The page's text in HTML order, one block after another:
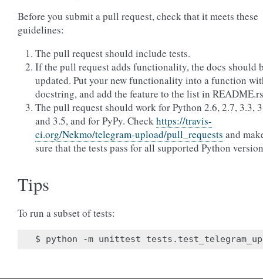
Before you submit a pull request, check that it meets these
guidelines:
The pull request should include tests.
If the pull request adds functionality, the docs should
updated. Put your new functionality into a function
docstring, and add the feature to the list in
The pull request should work for Python 2.6, 2.7, 3.3,
and 3.5, and for PyPy. Checkhttps://travis-
ci.org/Nekmo/telegram-upload/pull_requests and
sure that the tests pass for all supported Python
Tips
To run a subset of tests: